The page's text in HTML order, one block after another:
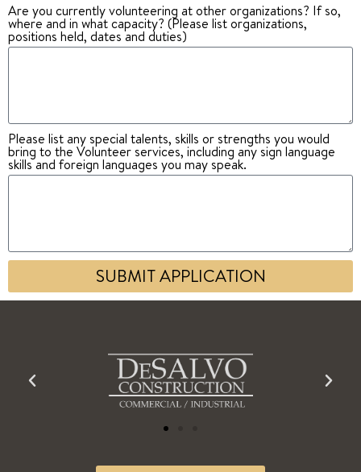
Are you currently volunteering at other organizations? If so,
where and in what capacity? (Please list organizations,
positions held, dates and duties)
Please list any special talents, skills or strengths you would
bring to the Volunteer services, including any sign language
skills and foreign languages you may speak.
SUBMIT APPLICATION